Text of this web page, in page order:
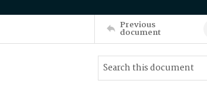
Previous
document